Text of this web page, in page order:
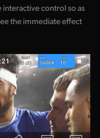
interactive control so as
the immediate effect